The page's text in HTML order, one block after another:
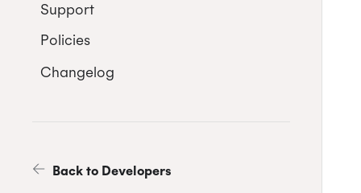
Support
Policies
Changelog
Back to Developers